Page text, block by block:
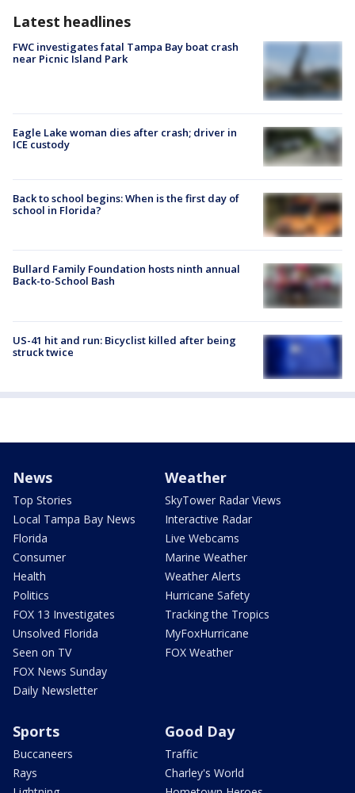
Latest headlines
FWC investigates fatal Tampa Bay boat crash
near Picnic Island Park
Eagle Lake woman dies after crash; driver in
ICE custody
Back to school begins: When is the first day of
school in Florida?
Bullard Family Foundation hosts ninth annual
Back-to-School Bash
US-41 hit and run: Bicyclist killed after being
struck twice
News
Top Stories
Local Tampa Bay News
Florida
Consumer
Health
Politics
FOX 13 Investigates
Unsolved Florida
Seen on TV
FOX News Sunday
Daily Newsletter
Weather
SkyTower Radar Views
Interactive Radar
Live Webcams
Marine Weather
Weather Alerts
Hurricane Safety
Tracking the Tropics
MyFoxHurricane
FOX Weather
Sports
Buccaneers
Rays
Good Day
Traffic
Charley's World